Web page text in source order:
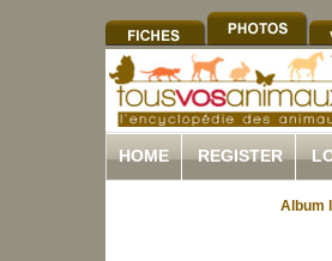
HOME REGISTER
Album